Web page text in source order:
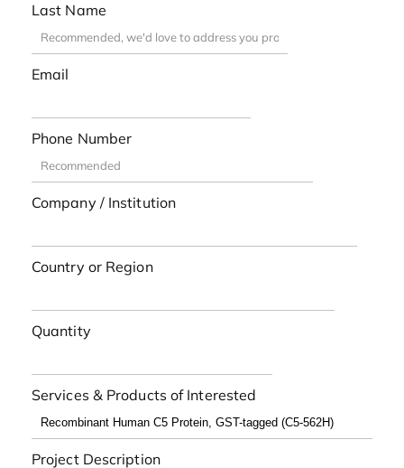
Last Name
Email
Phone Number
Company / Institution
Country or Region
Quantity
Services & Products of Interested
Project Description